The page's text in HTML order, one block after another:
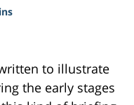
to illustrate
the early stages